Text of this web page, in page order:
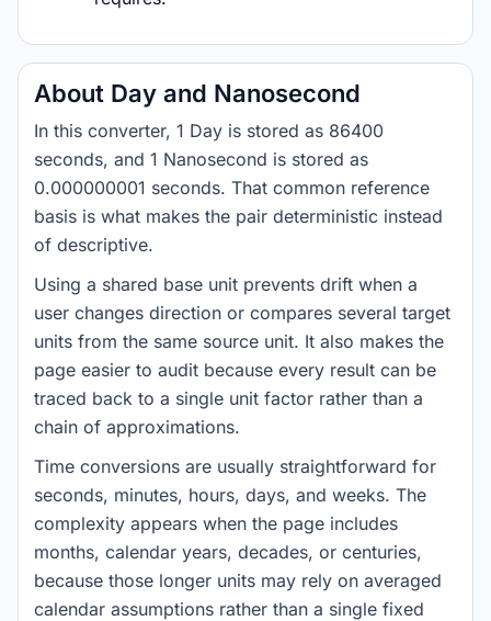
About Day and Nanosecond
In this converter, 1 Day is stored as 86400
seconds, and 1 Nanosecond is stored as
0.000000001 seconds. That common reference
basis is what makes the pair deterministic instead
of descriptive.
Using a shared base unit prevents drift when a
user changes direction or compares several target
units from the same source unit. It also makes the
page easier to audit because every result can be
traced back to a single unit factor rather than a
chain of approximations.
Time conversions are usually straightforward for
seconds, minutes, hours, days, and weeks. The
complexity appears when the page includes
months, calendar years, decades, or centuries,
because those longer units may rely on averaged
calendar assumptions rather than a single fixed